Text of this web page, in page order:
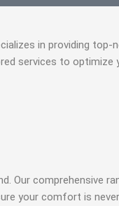
in providing
services to
Our
your comfort is